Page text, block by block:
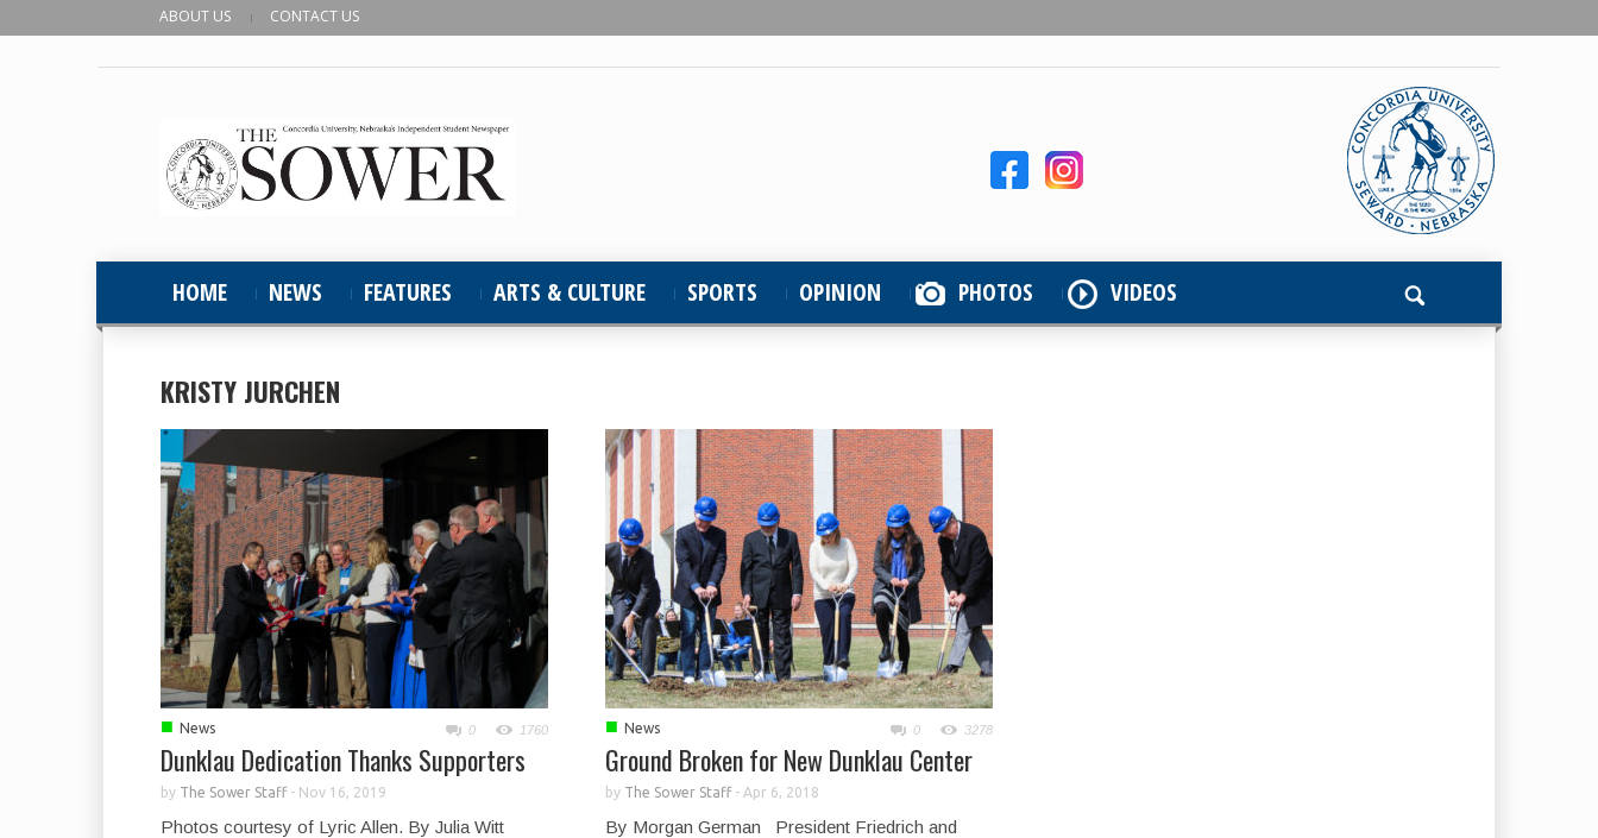
ABOUT US CONTACT US
HOME NEWS FEATURES ARTS & CULTURE SPORTS OPINION PHOTOS VIDEOS
KRISTY JURCHEN
■ News 0 1760
Dunklau Dedication Thanks Supporters
by The Sower Staff- Nov 16, 2019
Photos courtesy of Lyric Allen. By Julia Witt
■ News 0 3278
Ground Broken for New Dunklau Center
by The Sower Staff- Apr 6, 2018
By Morgan German President Friedrich and